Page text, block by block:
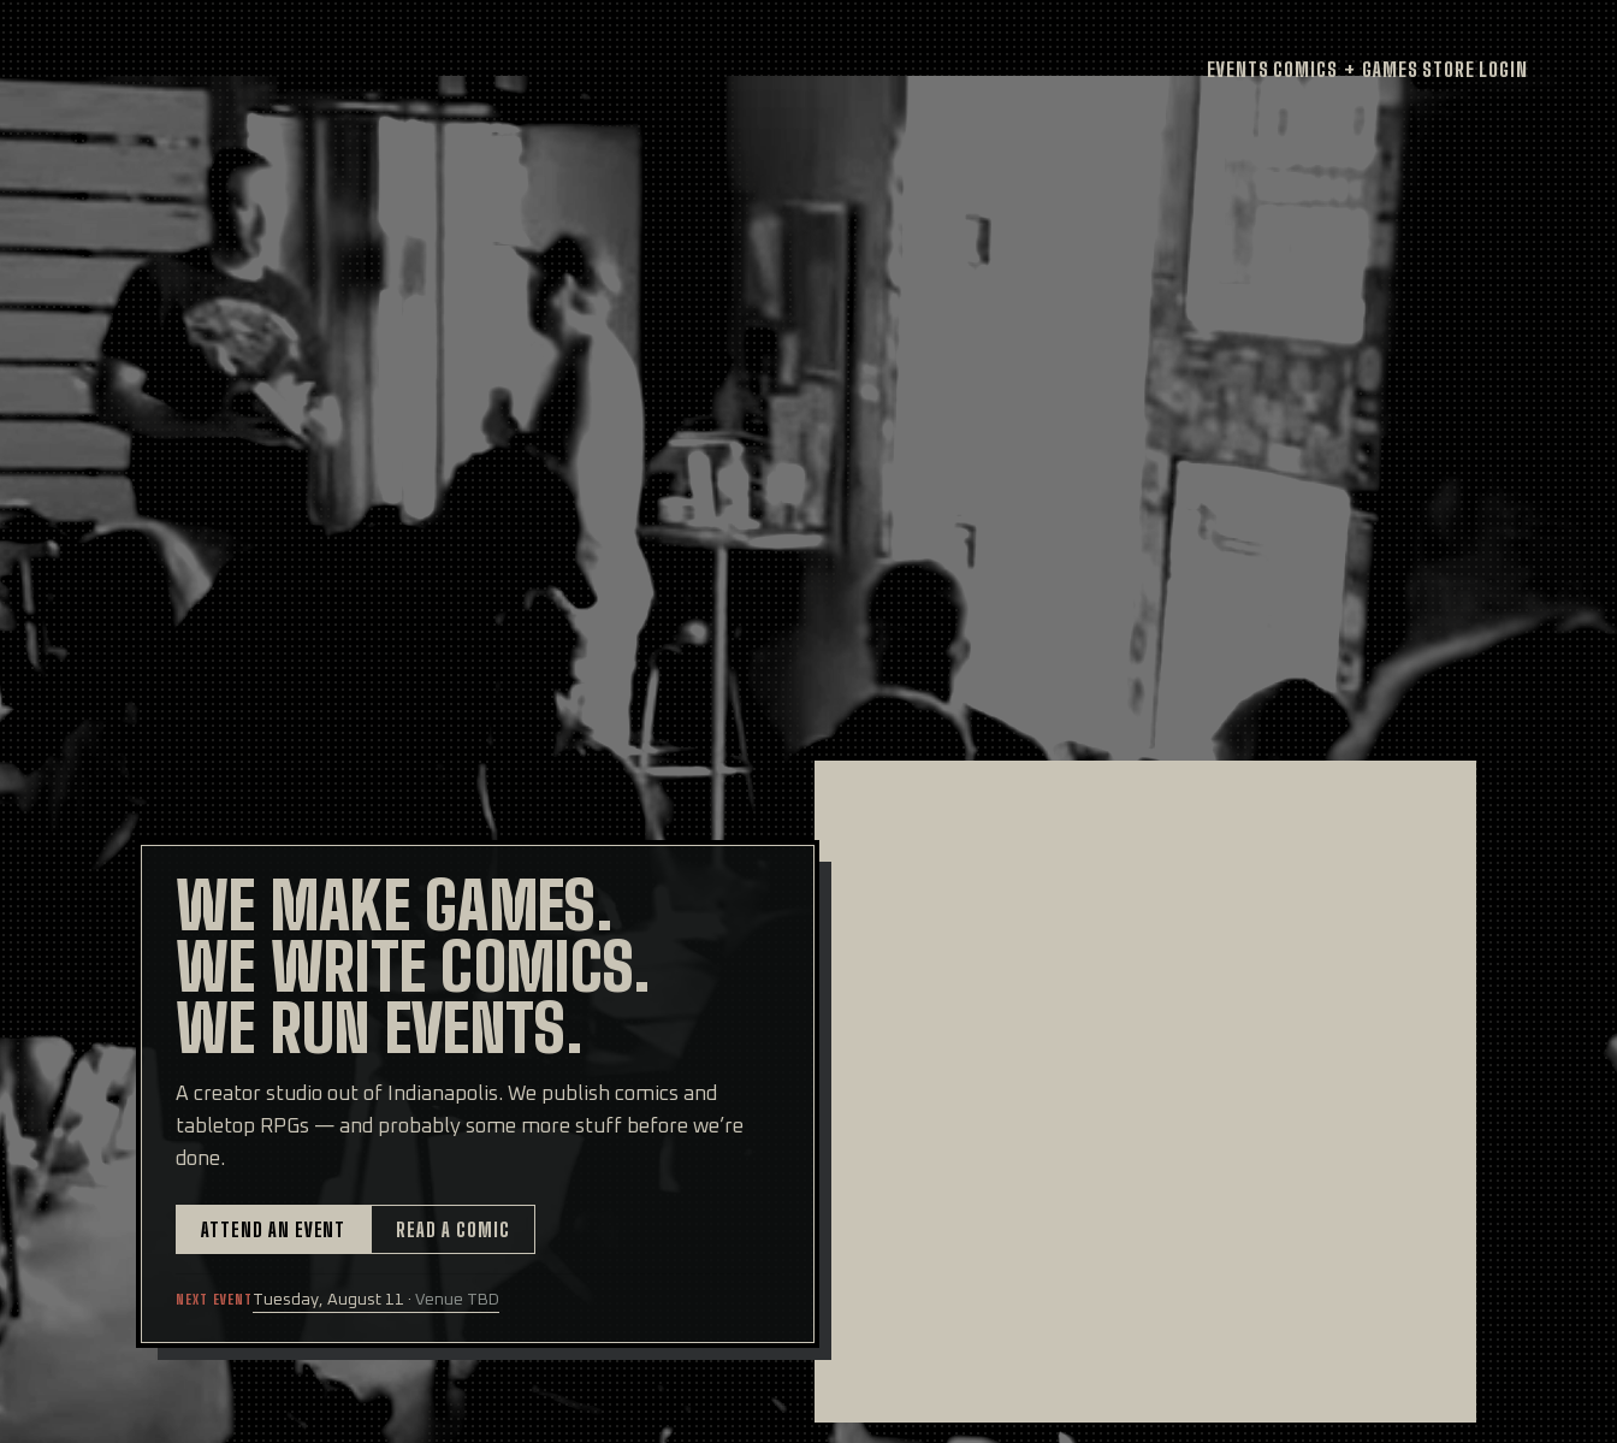
EVENTSCOMICS + GAMESSTORELOGIN
WE MAKE GAMES.
WE WRITE COMICS.
WE RUN EVENTS.
A creator studio out of Indianapolis. We publish comics and
tabletop RPGs — and probably some more stuff before we’re
done.
ATTEND AN EVENT READ A COMIC
NEXT EVENT Tuesday, August 11 · Venue TBD